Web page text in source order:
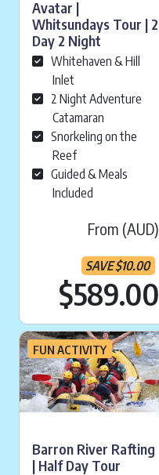
Avatar |
Whitsundays Tour | 2
Day 2 Night
Whitehaven & Hill
Inlet
2 Night Adventure
Catamaran
Snorkeling on the
Reef
Guided & Meals
Included
From (AUD)
SAVE$10.00
$589.00
FUN ACTIVITY
Barron River Rafting
| Half Day Tour